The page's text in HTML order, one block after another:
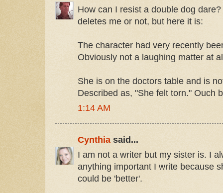
How can I resist a double dog
deletes me or not, but here it is:
The character had very recently
Obviously not a laughing matter at
She is on the doctors table and is
Described as, "She felt torn." Ouch
1:14 AM
Cynthiasaid...
I am not a writer but my sister is. I
anything important I write because
could be 'better'.